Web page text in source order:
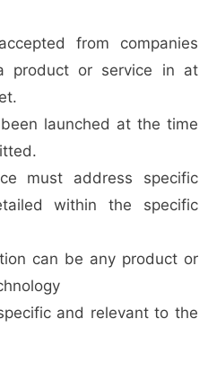
from companies
product or service in at
launched at the time
must address specific
within the specific
can be any product or
and relevant to the